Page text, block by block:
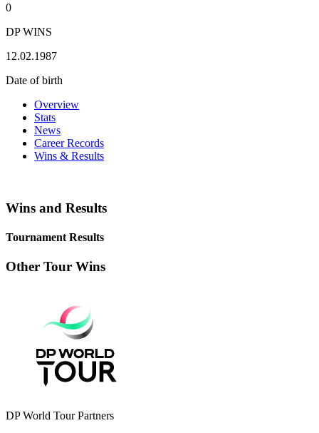
0
DP WINS
12.02.1987
Date of birth
Overview
Stats
News
Career Records
Wins & Results
Wins and Results
Tournament Results
Other Tour Wins
DP World Tour Partners